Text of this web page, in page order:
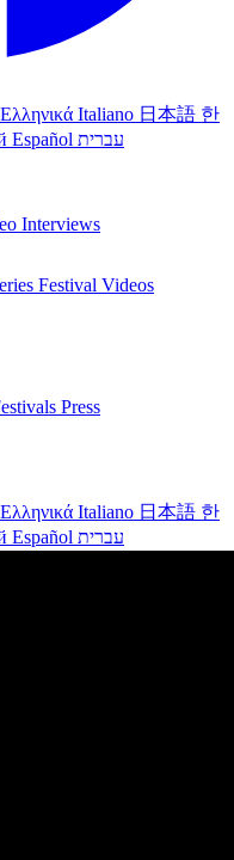
Ελληνικά Italiano 日本語 한
Español עברית
Interviews
Festival Videos
Press
Ελληνικά Italiano 日本語 한
Español עברית